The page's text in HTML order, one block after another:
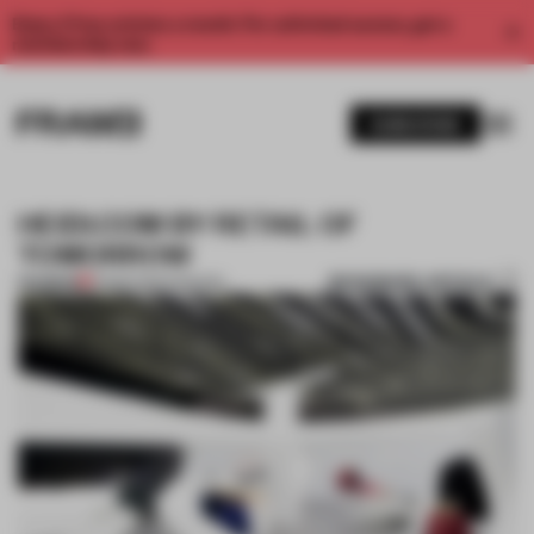
Enjoy 2 free articles a month. For unlimited access, get a
HEIDI.COM BY RETAIL OF
TOMORROW
PREMIUM 15 MAR 2014• FASHION BOOKMARK ARTICLE